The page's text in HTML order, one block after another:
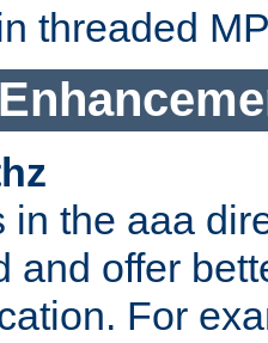
threaded
in the aaa
and offer
For